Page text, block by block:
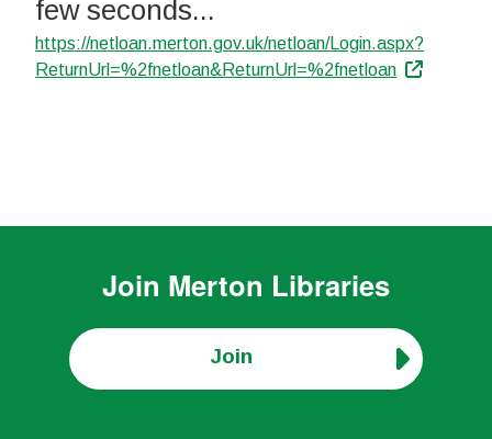
few seconds...
https://netloan.merton.gov.uk/netloan/Login.aspx?
ReturnUrl=%2fnetloan&ReturnUrl=%2fnetloan
Join Merton Libraries
Join